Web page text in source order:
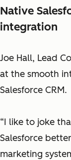
Native
integration
Joe Hall, Lead
at the smooth
Salesforce CRM.
“I like to joke
Salesforce
marketing